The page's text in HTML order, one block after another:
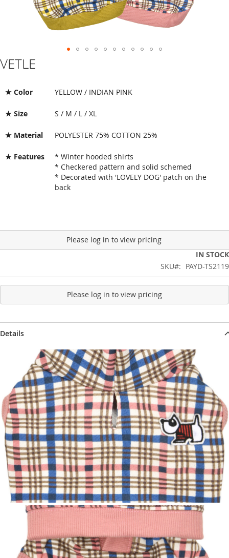
Skip
to
beginning
the
gallery
VETLE
★ Color YELLOW / INDIAN PINK
★ Size S / M / L / XL
★ Material POLYESTER 75% COTTON 25%
★ Features
* Winter hooded shirts
* Checkered pattern and solid schemed
* Decorated with 'LOVELY DOG' patch on the
back
Please log in to view pricing
IN STOCK
SKU
PAYD-TS2119
Please log in to view pricing
Details